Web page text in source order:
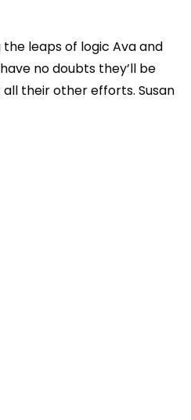
leaps of logic Ava and
no doubts they’ll be
their other efforts. Susan